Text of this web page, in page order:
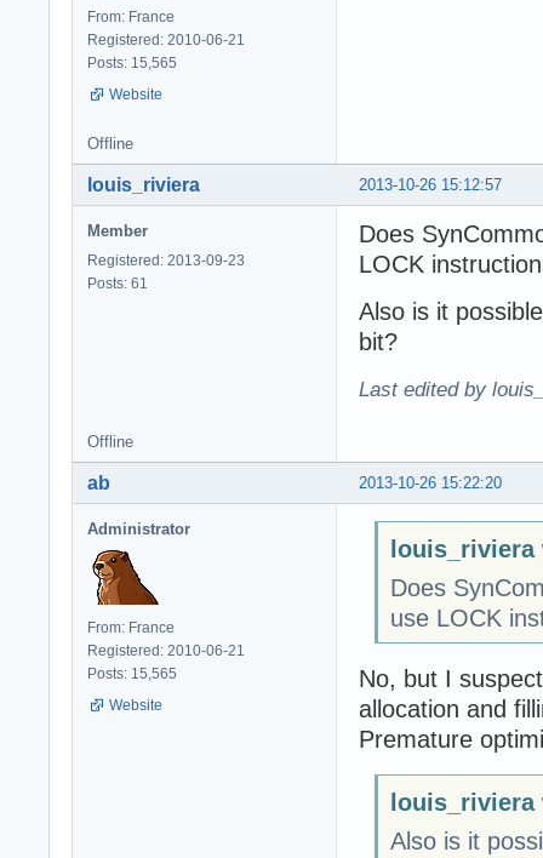
From: France
Registered: 2010-06-21
Posts: 15,565
Website
Offline
2013-10-26 15:12:57
louis_riviera
Member
Registered: 2013-09-23
Posts: 61
Does
LOCK
Also is it
bit?
Last edited by
Offline
2013-10-26 15:22:20
ab
Administrator
From: France
Registered: 2010-06-21
Posts: 15,565
Website
Does
use LOCK
No, but I
allocation and
Premature
Also is it